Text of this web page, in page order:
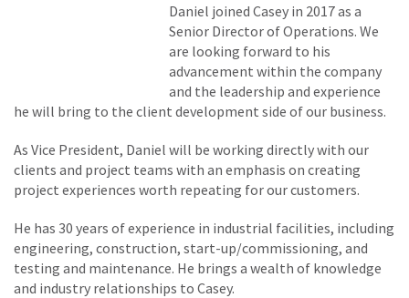
Daniel joined Casey in 2017 as a
Senior Director of Operations. We
are looking forward to his
advancement within the company
and the leadership and experience
he will bring to the client development side of our business.
As Vice President, Daniel will be working directly with our
clients and project teams with an emphasis on creating
project experiences worth repeating for our customers.
He has 30 years of experience in industrial facilities, including
engineering, construction, start-up/commissioning, and
testing and maintenance. He brings a wealth of knowledge
and industry relationships to Casey.